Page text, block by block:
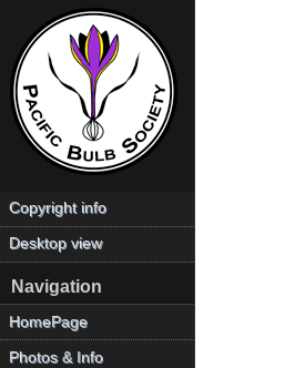
Copyright info
Desktop view
Navigation
HomePage
Photos & Info